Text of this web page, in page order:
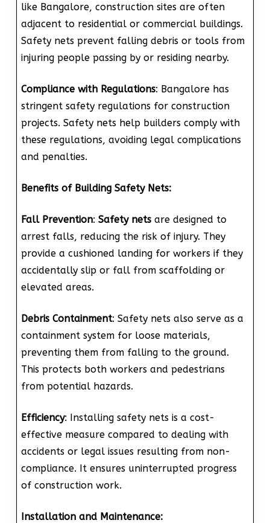
like Bangalore, construction sites are often
adjacent to residential or commercial buildings.
Safety nets prevent falling debris or tools from
injuring people passing by or residing nearby.
Compliance with Regulations: Bangalore has
stringent safety regulations for construction
projects. Safety nets help builders comply with
these regulations, avoiding legal complications
and penalties.
Benefits of Building Safety Nets:
Fall Prevention: Safety netsare designed to
arrest falls, reducing the risk of injury. They
provide a cushioned landing for workers if they
accidentally slip or fall from scaffolding or
elevated areas.
Debris Containment: Safety nets also serve as a
containment system for loose materials,
preventing them from falling to the ground.
This protects both workers and pedestrians
from potential hazards.
Efficiency: Installing safety nets is a cost-
effective measure compared to dealing with
accidents or legal issues resulting from non-
compliance. It ensures uninterrupted progress
of construction work.
Installation and Maintenance: